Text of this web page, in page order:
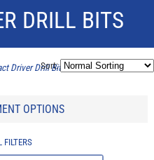
DRILL BITS
Driver Drill Bits
Sort:
OPTIONS
FILTERS